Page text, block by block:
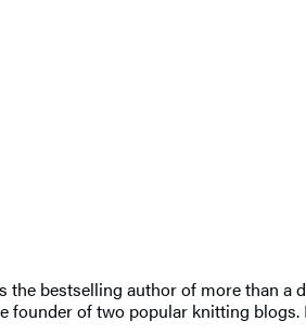
bestselling author of more than
founder of two popular knitting